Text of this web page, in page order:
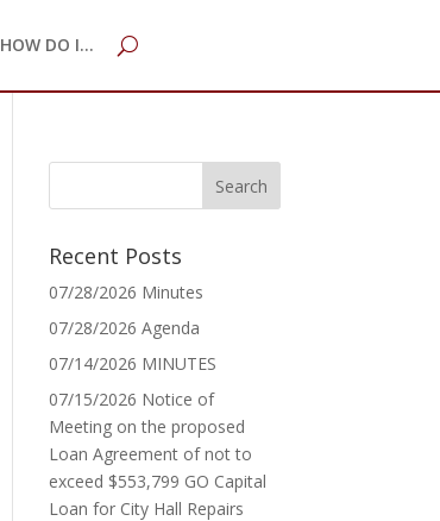
HOW DO I…
Recent Posts
07/28/2026 Minutes
07/28/2026 Agenda
07/14/2026 MINUTES
07/15/2026 Notice of
Meeting on the proposed
Loan Agreement of not to
exceed $553,799 GO Capital
Loan for City Hall Repairs